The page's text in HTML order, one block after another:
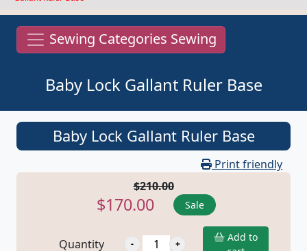
Sewing Categories Sewing
Baby Lock Gallant Ruler Base
Baby Lock Gallant Ruler Base
Print friendly
$210.00
$170.00 Sale
Quantity
Add to